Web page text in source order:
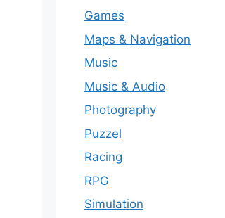
Games
Maps & Navigation
Music
Music & Audio
Photography
Puzzel
Racing
RPG
Simulation